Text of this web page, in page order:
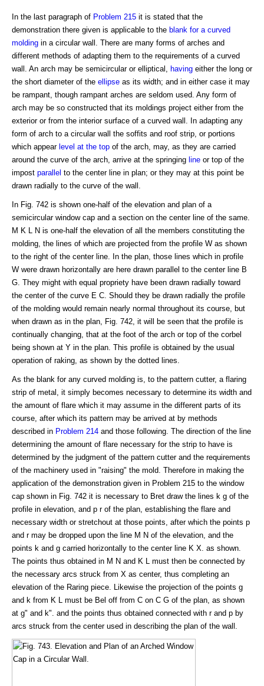
In the last paragraph of Problem 215 it is stated that the
demonstration there given is applicable to the blank for a curved
molding in a circular wall. There are many forms of arches and
different methods of adapting them to the requirements of a curved
wall. An arch may be semicircular or elliptical,
having either the long or
the short diameter of the ellipse as its width; and in either case it may
be rampant, though rampant arches are seldom used. Any form of
arch may be so constructed that its moldings project either from the
exterior or from the interior surface of a curved wall. In adapting any
form of arch to a circular wall the soffits and roof strip, or portions
which appear level at the top of the arch, may, as they are carried
around the curve of the arch, arrive at the springing line or top of the
impost parallel to the center line in plan; or they may at this point be
drawn radially to the curve of the wall.
In Fig. 742 is shown one-half of the elevation and plan of a
semicircular window cap and a section on the center line of the same.
M K L N is one-half the elevation of all the members constituting the
molding, the lines of which are projected from the profile W as shown
to the right of the center line. In the plan, those lines which in profile
W were drawn horizontally are here drawn parallel to the center line B
G. They might with equal propriety have been drawn radially toward
the center of the curve E C. Should they be drawn radially the profile
of the molding would remain nearly normal throughout its course, but
when drawn as in the plan, Fig. 742, it will be seen that the profile is
continually changing, that at the foot of the arch or top of the corbel
being shown at Y in the plan. This profile is obtained by the usual
operation of raking, as shown by the dotted lines.
As the blank for any curved molding is, to the pattern cutter, a flaring
strip of metal, it simply becomes necessary to determine its width and
the amount of flare which it may assume in the different parts of its
course, after which its pattern may be arrived at by methods
described in Problem 214 and those following. The direction of the line
determining the amount of flare necessary for the strip to have is
determined by the judgment of the pattern cutter and the requirements
of the machinery used in "raising" the mold. Therefore in making the
application of the demonstration given in Problem 215 to the window
cap shown in Fig. 742 it is necessary to Bret draw the lines k g of the
profile in elevation, and p r of the plan, establishing the flare and
necessary width or stretchout at those points, after which the points p
and r may be dropped upon the line M N of the elevation, and the
points k and g carried horizontally to the center line K X. as shown.
The points thus obtained in M N and K L must then be connected by
the necessary arcs struck from X as center, thus completing an
elevation of the Raring piece. Likewise the projection of the points g
and k from K L must be Bel off from C on C G of the plan, as shown
at g" and k". and the points thus obtained connected with r and p by
arcs struck from the center used in describing the plan of the wall.